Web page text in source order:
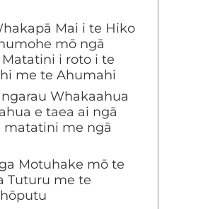
Mai i te Hiko
mō ngā
Matatini i roto i te
me te Ahumahi
Whakaahua
e taea ai ngā
matatini me ngā
Motuhake mō te
Tuturu me te